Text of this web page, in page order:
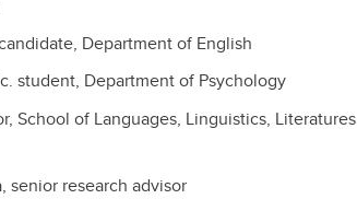
Department of English
student, Department of Psychology
School of Languages, Linguistics, Literatures
senior research advisor